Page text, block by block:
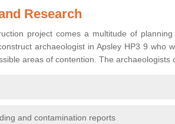
Research
project comes a multitude of
archaeologist in Apsley HP3 9 who
areas of contention. The archaeologists
and contamination reports